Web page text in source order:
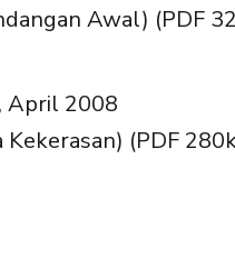
Awal) (PDF
April 2008
(PDF